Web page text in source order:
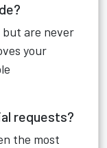
but are never
your
requests?
the most